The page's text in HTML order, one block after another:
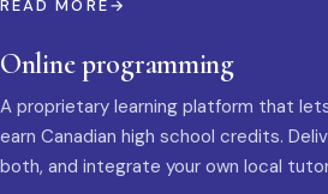
READ MORE
Online programming
A proprietary learning platform that
earn Canadian high school credits.
both, and integrate your own local